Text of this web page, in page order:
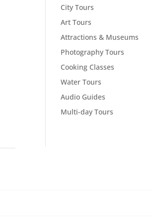
City Tours
Art Tours
Attractions & Museums
Photography Tours
Cooking Classes
Water Tours
Audio Guides
Multi-day Tours